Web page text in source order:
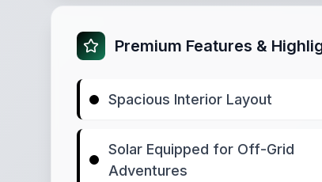
Premium Features &
Spacious Interior Layout
Solar Equipped for Off-Grid
Adventures